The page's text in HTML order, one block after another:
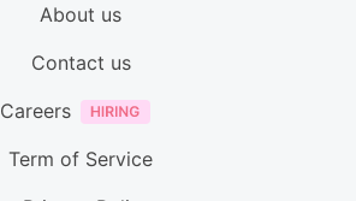
About us
Contact us
Careers
Term of Service